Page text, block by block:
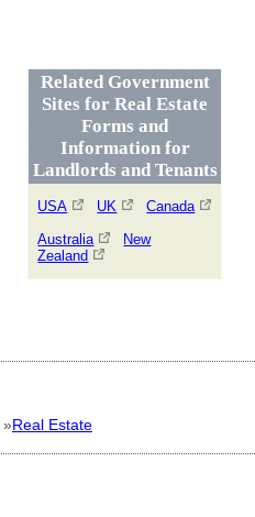
Related Government
Sites for Real Estate
Forms and
Information for
Landlords and Tenants
USA UK
Canada
Australia
New
Zealand
»Real Estate